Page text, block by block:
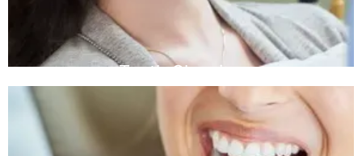
Teeth Cleaning